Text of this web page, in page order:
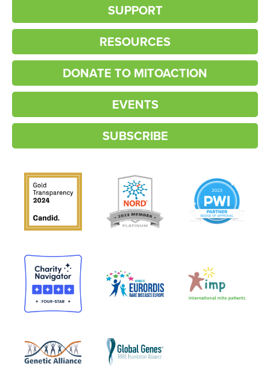
SUPPORT
RESOURCES
DONATE TO MITOACTION
EVENTS
SUBSCRIBE